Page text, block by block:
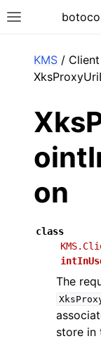
Toggle site
KMS /
on
class
The
store in